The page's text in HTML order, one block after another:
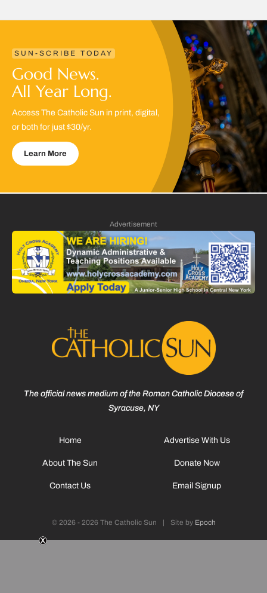
SUN-SCRIBE TODAY
Good News.
All Year Long.
Access The Catholic Sun in print, digital,
or both for just $30/yr.
Learn More
Advertisement
The official news medium of the Roman Catholic Diocese of
Syracuse, NY
Home
About The Sun
Contact Us
Advertise With Us
Donate Now
Email Signup
© 2026 - 2026 The Catholic Sun | Site by Epoch